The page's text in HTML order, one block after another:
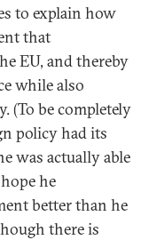
to explain how
that
EU, and thereby
while also
(To be completely
policy had its
was actually able
he
better than he
there is